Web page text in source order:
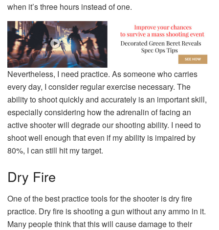
when it’s three hours instead of one.
Nevertheless, I need practice. As someone who carries
every day, I consider regular exercise necessary. The
ability to shoot quickly and accurately is an important skill,
especially considering how the adrenalin of facing an
active shooter will degrade our shooting ability. I need to
shoot well enough that even if my ability is impaired by
80%, I can still hit my target.
Dry Fire
One of the best practice tools for the shooter is dry fire
practice. Dry fire is shooting a gun without any ammo in it.
Many people think that this will cause damage to their